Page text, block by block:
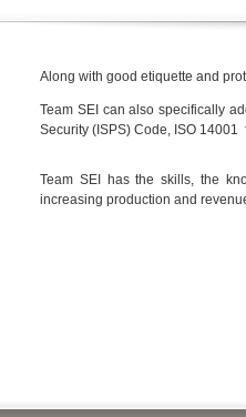
Along with good etiquette and
Team SEI can also specifically
Security (ISPS) Code, ISO
Team SEI has the skills, the
increasing production and